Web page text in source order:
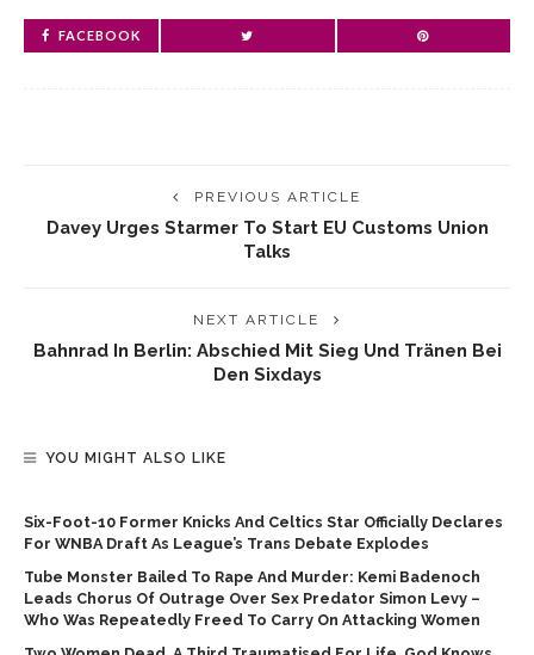
FACEBOOK
PREVIOUS ARTICLE
Davey Urges Starmer To Start EU Customs Union
Talks
NEXT ARTICLE
Bahnrad In Berlin: Abschied Mit Sieg Und Tränen Bei
Den Sixdays
YOU MIGHT ALSO LIKE
Six-Foot-10 Former Knicks And Celtics Star Officially Declares
For WNBA Draft As League’s Trans Debate Explodes
Tube Monster Bailed To Rape And Murder: Kemi Badenoch
Leads Chorus Of Outrage Over Sex Predator Simon Levy –
Who Was Repeatedly Freed To Carry On Attacking Women